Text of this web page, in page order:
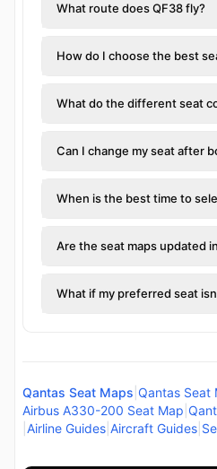
What route does QF38 fly?
How do I choose the best
What do the different seat
Can I change my seat after
When is the best time to
Are the seat maps updated
What if my preferred seat
Qantas Seat Maps Qantas Seat
Airbus A330-200 Seat Map
Airline Guides Aircraft Guides